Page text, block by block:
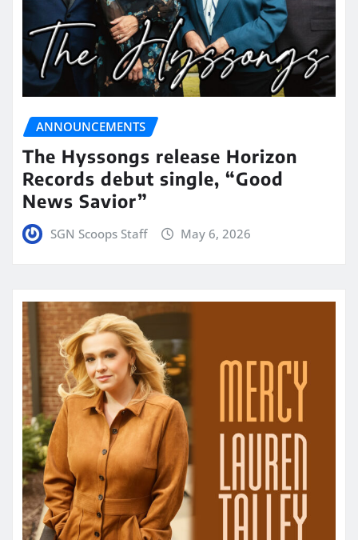
ANNOUNCEMENTS
The Hyssongs release Horizon
Records debut single, “Good
News Savior”
SGN Scoops Staff May 6, 2026